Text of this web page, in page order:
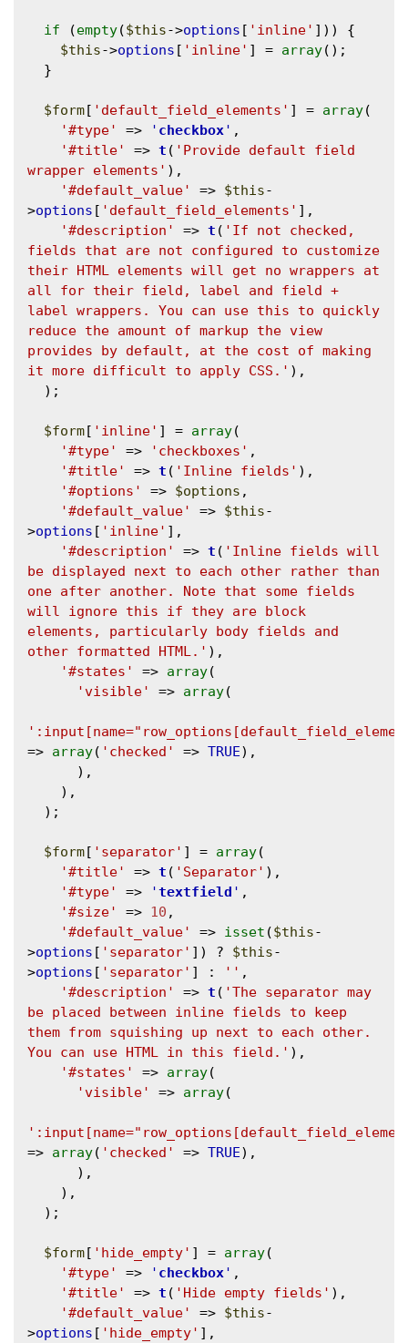
if (empty($this->options [ 'inline' ])) {
$this->options [ 'inline' ] = array();
$form[ 'default_field_elements' ] = array(
'#type'
=> ' checkbox' ,
'#title'
=> t ( 'Provide default field
wrapper elements' ),
'#default_value'
=> $this-
>options [ 'default_field_elements' ],
'#description'
=> t ( 'If not checked,
fields that are not configured to customize
their HTML elements will get no wrappers at
all for their field, label and field +
label wrappers. You can use this to quickly
reduce the amount of markup the view
provides by default, at the cost of making
it more difficult to apply CSS.' ),
$form[ 'inline' ] = array(
'#type'
=> 'checkboxes' ,
'#title'
=> t ( 'Inline fields' ),
'#options'
=> $options ,
'#default_value'
=> $this-
>options [ 'inline' ],
'#description'
=> t ( 'Inline fields will
be displayed next to each other rather than
one after another. Note that some fields
will ignore this if they are block
elements, particularly body fields and
other formatted HTML.' ),
'#states'
=> array(
'visible'
=> array(
=> array( 'checked' => TRUE),
$form[ 'separator' ] = array(
'#title'
=> t ( 'Separator' ),
'#type'
=> 'textfield ' ,
'#size'
=> 10 ,
'#default_value'
=> isset ($this-
>options [ 'separator' ]) ? $this-
>options [ 'separator' ] : '' ,
'#description'
=> t ( 'The separator may
be placed between inline fields to keep
them from squishing up next to each other.
You can use HTML in this field.' ),
'#states'
=> array(
'visible'
=> array(
=> array( 'checked' => TRUE),
$form[ 'hide_empty' ] = array(
'#type'
=> ' checkbox' ,
'#title'
=> t ( 'Hide empty fields' ),
'#default_value'
=> $this-
>options [ 'hide_empty' ],